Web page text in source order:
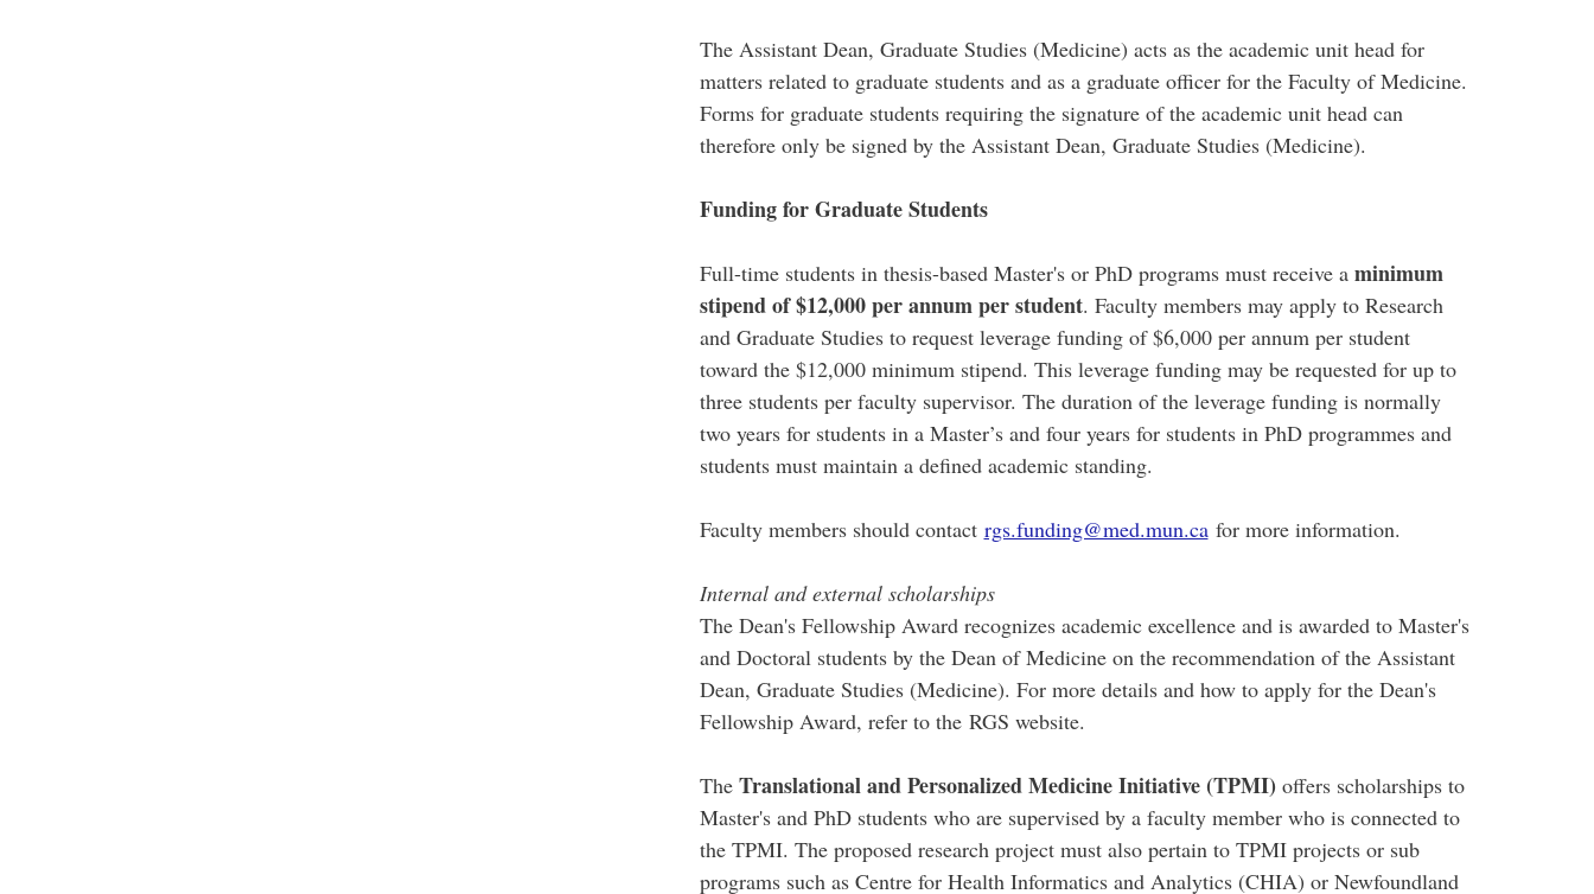
The Assistant Dean, Graduate Studies (Medicine) acts as the academic unit head for
matters related to graduate students and as a graduate officer for the Faculty of Medicine.
Forms for graduate students requiring the signature of the academic unit head can
therefore only be signed by the Assistant Dean, Graduate Studies (Medicine).
Funding for Graduate Students
Full-time students in thesis-based Master's or PhD programs must receive a minimum
stipend of $12,000 per annum per student. Faculty members may apply to Research
and Graduate Studies to request leverage funding of $6,000 per annum per student
toward the $12,000 minimum stipend. This leverage funding may be requested for up to
three students per faculty supervisor. The duration of the leverage funding is normally
two years for students in a Master’s and four years for students in PhD programmes and
students must maintain a defined academic standing.
Faculty members should contact rgs.funding@med.mun.cafor more information.
Internal and external scholarships
The Dean's Fellowship Award recognizes academic excellence and is awarded to Master's
and Doctoral students by the Dean of Medicine on the recommendation of the Assistant
Dean, Graduate Studies (Medicine). For more details and how to apply for the Dean's
Fellowship Award, refer to the RGS website.
The Translational and Personalized Medicine Initiative (TPMI) offers scholarships to
Master's and PhD students who are supervised by a faculty member who is connected to
the TPMI. The proposed research project must also pertain to TPMI projects or sub
programs such as Centre for Health Informatics and Analytics (CHIA) or Newfoundland